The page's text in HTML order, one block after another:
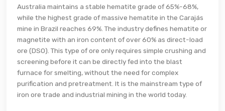
Australia maintains a stable hematite grade of 65%-68%,
while the highest grade of massive hematite in the Carajás
mine in Brazil reaches 69%. The industry defines hematite or
magnetite with an iron content of over 60% as direct-load
ore (DSO). This type of ore only requires simple crushing and
screening before it can be directly fed into the blast
furnace for smelting, without the need for complex
purification and pretreatment. It is the mainstream type of
iron ore trade and industrial mining in the world today.